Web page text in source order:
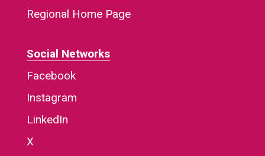
Regional Home Page
Social Networks
Facebook
Instagram
LinkedIn
X